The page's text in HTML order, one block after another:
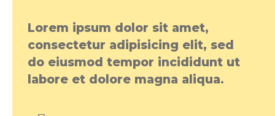
Lorem ipsum dolor sit amet,
consectetur adipisicing elit, sed
do eiusmod tempor incididunt ut
labore et dolore magna aliqua.